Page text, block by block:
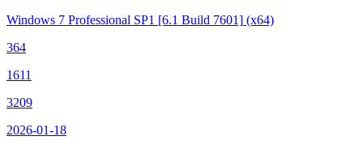
Windows 7 Professional SP1 [6.1 Build 7601] (x64)
364
1611
3209
2026-01-18